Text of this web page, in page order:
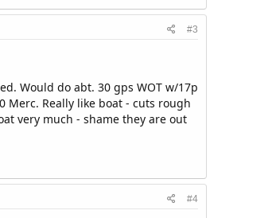
#3
Would do abt. 30 gps WOT w/17p
Merc. Really like boat - cuts rough
very much - shame they are out
#4